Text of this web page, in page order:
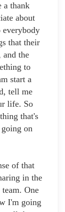
a thank
about
everybody
that their
and the
to
start a
tell me
life. So
that's
on
of that
in the
One
I'm going